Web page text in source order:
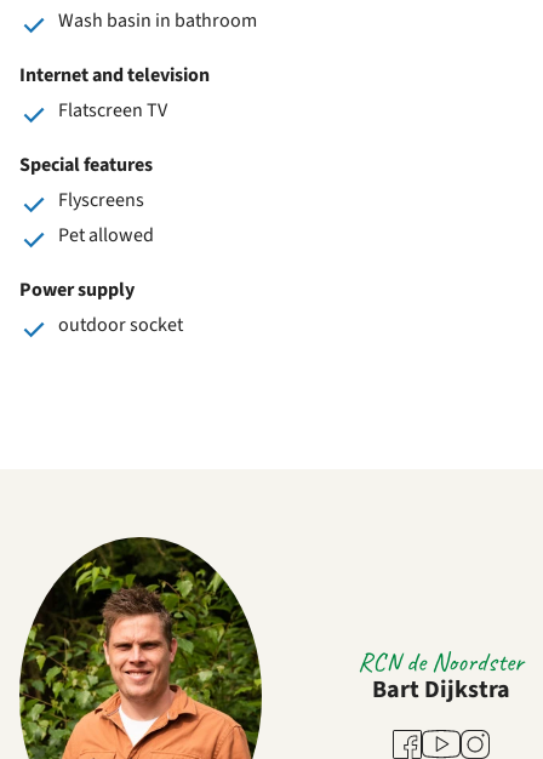
Wash basin in bathroom
Internet and television
Flatscreen TV
Special features
Flyscreens
Pet allowed
Power supply
outdoor socket
RCN de Noordster
Bart Dijkstra
Facebook
YoutubeInstagram